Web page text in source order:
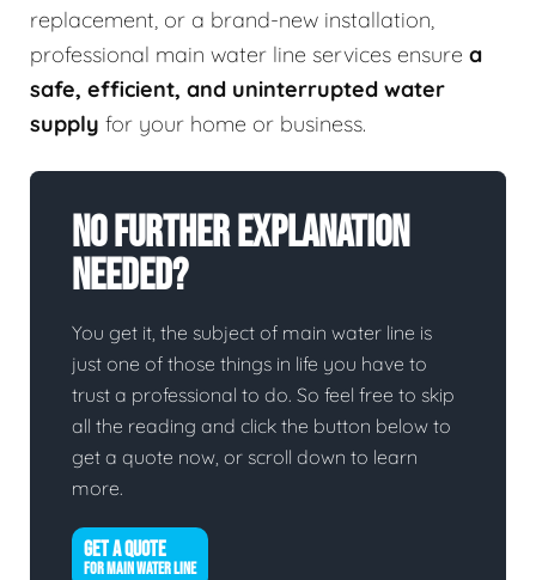
replacement, or a brand-new installation,
professional main water line services ensure a
safe, efficient, and uninterrupted water
supply for your home or business.
No Further Explanation
Needed?
You get it, the subject of main water line is
just one of those things in life you have to
trust a professional to do. So feel free to skip
all the reading and click the button below to
get a quote now, or scroll down to learn
more.
GET A QUOTE
FOR MAIN WATER LINE